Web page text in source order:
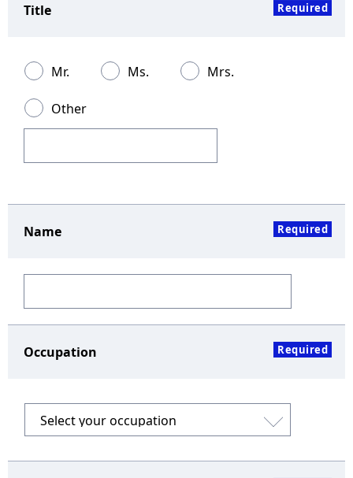
Title Required
Mr. Ms. Mrs.
Other
Name Required
Occupation Required